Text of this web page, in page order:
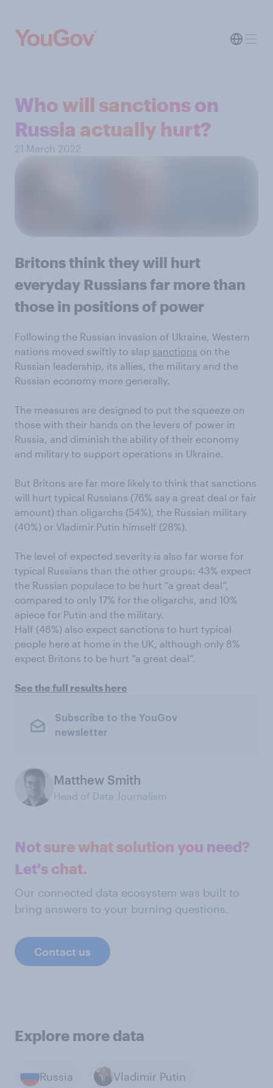
Who will sanctions on
Russia actually hurt?
21 March 2022
Britons think they will hurt
everyday Russians far more than
those in positions of power
Following the Russian invasion of Ukraine, Western
nations moved swiftly to slap sanctions on the
Russian leadership, its allies, the military and the
Russian economy more generally.
The measures are designed to put the squeeze on
those with their hands on the levers of power in
Russia, and diminish the ability of their economy
and military to support operations in Ukraine.
But Britons are far more likely to think that sanctions
will hurt typical Russians (76% say a great deal or fair
amount) than oligarchs (54%), the Russian military
(40%) or Vladimir Putin himself (28%).
The level of expected severity is also far worse for
typical Russians than the other groups: 43% expect
the Russian populace to be hurt “a great deal”,
compared to only 17% for the oligarchs, and 10%
apiece for Putin and the military.
Half (48%) also expect sanctions to hurt typical
people here at home in the UK, although only 8%
expect Britons to be hurt “a great deal”.
See the full results here
Subscribe to the YouGov
newsletter
Matthew Smith
Head of Data Journalism
Not sure what solution you need?
Let's chat.
Our connected data ecosystem was built to
bring answers to your burning questions.
Contact us
Explore more data
Russia Vladimir Putin